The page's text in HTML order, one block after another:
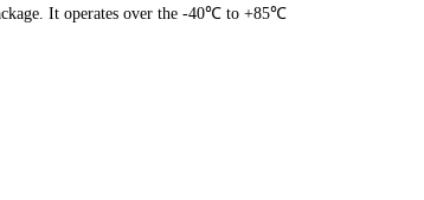
It operates over the -40℃ to +85℃